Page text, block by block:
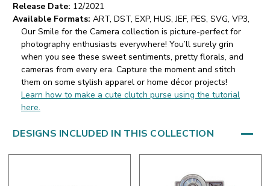
Release Date: 12/2021
Available Formats: ART, DST, EXP, HUS, JEF, PES, SVG, VP3,
Our Smile for the Camera collection is picture-perfect for
photography enthusiasts everywhere! You’ll surely grin
when you see these sweet sentiments, pretty florals, and
cameras from every era. Capture the moment and stitch
them on some stylish apparel or home décor projects!
Learn how to make a cute clutch purse using the tutorial
here.
DESIGNS INCLUDED IN THIS COLLECTION